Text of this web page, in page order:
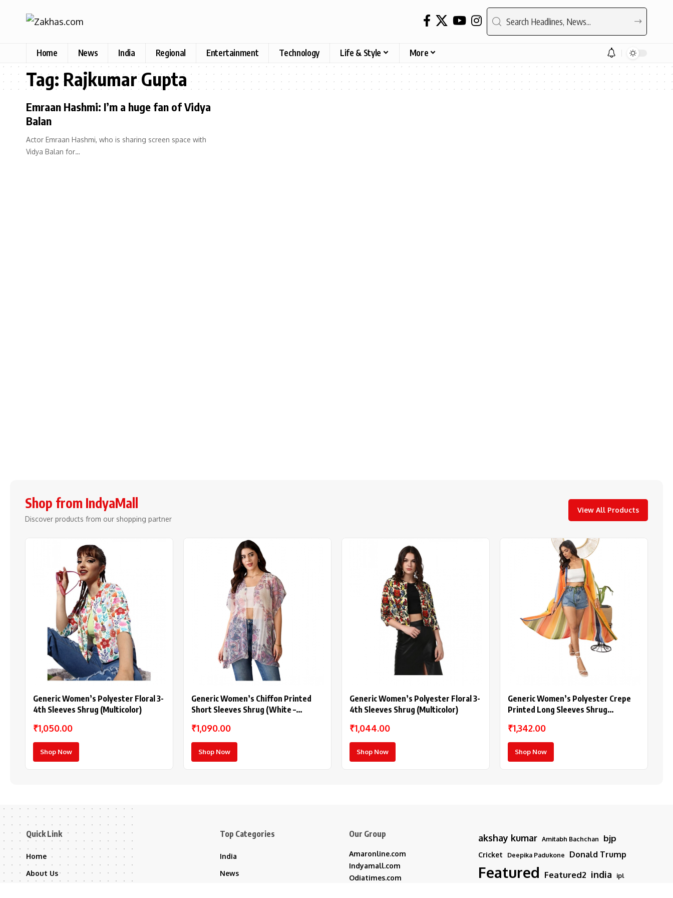
Home News India Regional Entertainment Technology Life & Style More
Tag: Rajkumar Gupta
Emraan Hashmi: I’m a huge fan of Vidya
Balan
Actor Emraan Hashmi, who is sharing screen space with
Vidya Balan for…
Shop from IndyaMall
Discover products from our shopping partner
View All Products
Generic Women’s Polyester Floral 3-
4th Sleeves Shrug (Multicolor)
₹1,050.00
Shop Now
Generic Women’s Chiffon Printed
Short Sleeves Shrug (White –
₹1,090.00
Shop Now
Generic Women’s Polyester Floral 3-
4th Sleeves Shrug (Multicolor)
₹1,044.00
Shop Now
Generic Women’s Polyester Crepe
Printed Long Sleeves Shrug
₹1,342.00
Shop Now
Quick Link
Home
About Us
Top Categories
India
News
Our Group
Amaronline.com
Indyamall.com
Odiatimes.com
akshay kumar Amitabh Bachchan bjp
Cricket Deepika Padukone Donald Trump
Featured Featured2 india ipl